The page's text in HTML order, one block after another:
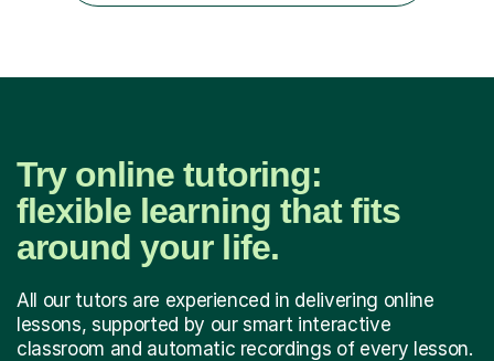
Try online tutoring:
flexible learning that fits
around your life.
All our tutors are experienced in delivering online
lessons, supported by our smart interactive
classroom and automatic recordings of every lesson.